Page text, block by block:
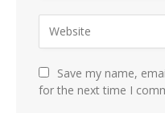
Save my name,
for the next time I